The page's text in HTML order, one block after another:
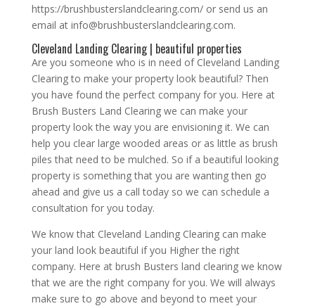
https://brushbusterslandclearing.com/ or send us an
email at info@brushbusterslandclearing.com.
Cleveland Landing Clearing | beautiful properties
Are you someone who is in need of Cleveland Landing
Clearing to make your property look beautiful? Then
you have found the perfect company for you. Here at
Brush Busters Land Clearing we can make your
property look the way you are envisioning it. We can
help you clear large wooded areas or as little as brush
piles that need to be mulched. So if a beautiful looking
property is something that you are wanting then go
ahead and give us a call today so we can schedule a
consultation for you today.
We know that Cleveland Landing Clearing can make
your land look beautiful if you Higher the right
company. Here at brush Busters land clearing we know
that we are the right company for you. We will always
make sure to go above and beyond to meet your